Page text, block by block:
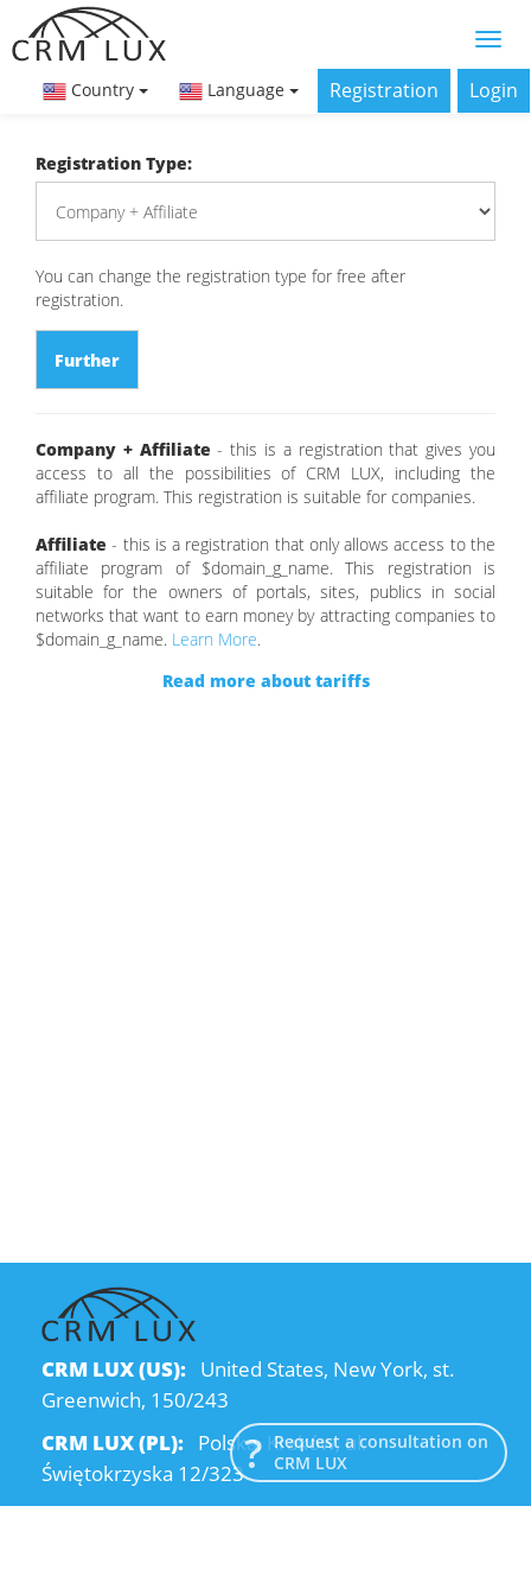
Country Language Registration Login
Registration Type:
You can change the registration type for free after
registration.
Further
Company + Affiliate - this is a registration that gives you
access to all the possibilities of CRM LUX, including the
affiliate program. This registration is suitable for companies.
Affiliate - this is a registration that only allows access to the
affiliate program of $domain_g_name. This registration is
suitable for the owners of portals, sites, publics in social
networks that want to earn money by attracting companies to
$domain_g_name. Learn More.
Read more about tariffs
CRM LUX (US): United States, New York, st.
Greenwich, 150/243
CRM LUX (PL): Polska, Kraków, ul.
Świętokrzyska 12/323
Request a consultation on
CRM LUX